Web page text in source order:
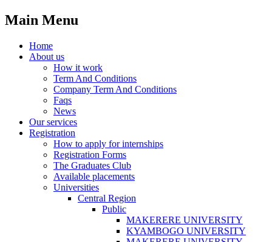
Main Menu
Home
About us
How it work
Term And Conditions
Company Term And Conditions
Faqs
News
Our services
Registration
How to apply for internships
Registration Forms
The Graduates Club
Available placements
Universities
Central Region
Public
MAKERERE UNIVERSITY
KYAMBOGO UNIVERSITY